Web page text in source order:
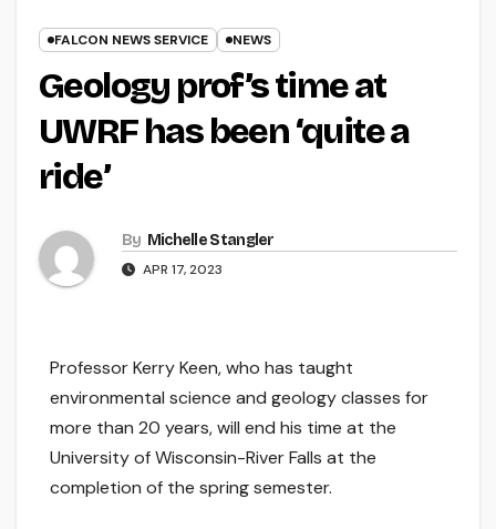
FALCON NEWS SERVICE NEWS
Geology prof’s time at
UWRF has been ‘quite a
ride’
By Michelle Stangler
APR 17, 2023
Professor Kerry Keen, who has taught
environmental science and geology classes for
more than 20 years, will end his time at the
University of Wisconsin-River Falls at the
completion of the spring semester.